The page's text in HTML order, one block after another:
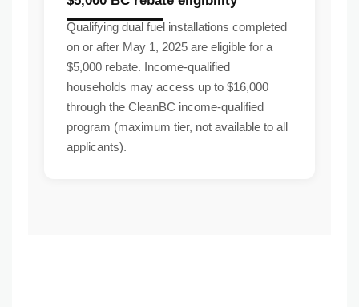
Qualifying dual fuel installations completed
on or after May 1, 2025 are eligible for a
$5,000 rebate. Income-qualified
households may access up to $16,000
through the CleanBC income-qualified
program (maximum tier, not available to all
applicants).